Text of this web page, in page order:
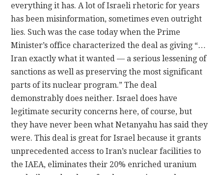
everything it has. A lot of Israeli rhetoric for years
has been misinformation, sometimes even outright
lies. Such was the case today when the Prime
Minister’s office characterized the deal as giving “…
Iran exactly what it wanted — a serious lessening of
sanctions as well as preserving the most significant
parts of its nuclear program.” The deal
demonstrably does neither. Israel does have
legitimate security concerns here, of course, but
they have never been what Netanyahu has said they
were. This deal is great for Israel because it grants
unprecedented access to Iran’s nuclear facilities to
the IAEA, eliminates their 20% enriched uranium